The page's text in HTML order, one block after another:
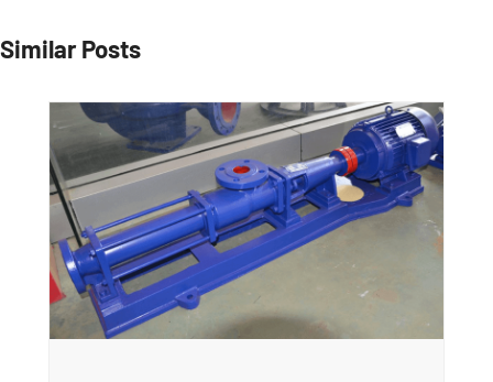
Similar Posts